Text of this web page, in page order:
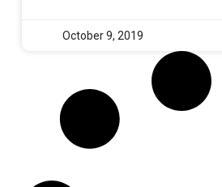
October 9, 2019